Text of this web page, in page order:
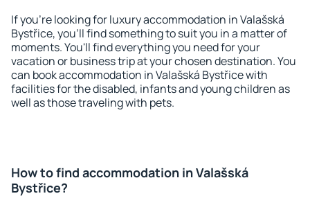
If you're looking for luxury accommodation in Valašská
Bystřice, you'll find something to suit you in a matter of
moments. You'll find everything you need for your
vacation or business trip at your chosen destination. You
can book accommodation in Valašská Bystřice with
facilities for the disabled, infants and young children as
well as those traveling with pets.
How to find accommodation in Valašská
Bystřice?